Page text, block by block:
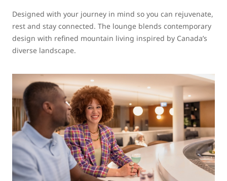
Designed with your journey in mind so you can rejuvenate,
rest and stay connected. The lounge blends contemporary
design with refined mountain living inspired by Canada’s
diverse landscape.